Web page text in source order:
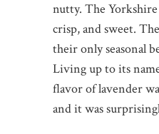
nutty. The
crisp, and sweet.
their only seasonal
Living up to its
flavor of lavender
and it was